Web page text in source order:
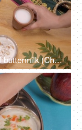
Female hands keeping a glass of buttermilk (Chaas) near a South Indian Thali